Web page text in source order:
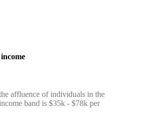
affluence of individuals in the
band is $35k - $78k per